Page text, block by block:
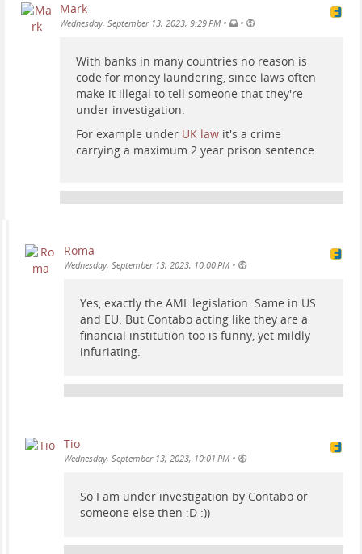
Mark
Wednesday, September 13, 2023, 9:29 PM • •
With banks in many countries no reason is
code for money laundering, since laws often
make it illegal to tell someone that they're
under investigation.
For example under UK law it's a crime
carrying a maximum 2 year prison sentence.
Roma
Wednesday, September 13, 2023, 10:00 PM •
Yes, exactly the AML legislation. Same in US
and EU. But Contabo acting like they are a
financial institution too is funny, yet mildly
infuriating.
Tio
Wednesday, September 13, 2023, 10:01 PM •
So I am under investigation by Contabo or
someone else then :D :))